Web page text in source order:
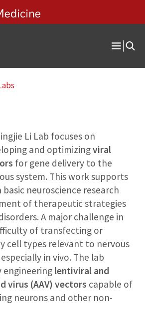
Open
Li Lab focuses on
and optimizingviral
for gene delivery to the
system. This work supports
neuroscience research
of therapeutic strategies
A major challenge in
of transfecting or
cell types relevant to nervous
in vivo. The lab
engineering lentiviral and
virus (AAV) vectors capable of
neurons and other non-